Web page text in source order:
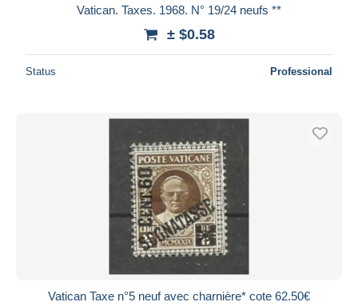
Seller's residence
Submit
Vatican. Taxes. 1968. N° 19/24 neufs **
± $0.58
Status Professional
Vatican Taxe n°5 neuf avec charnière* cote 62.50€